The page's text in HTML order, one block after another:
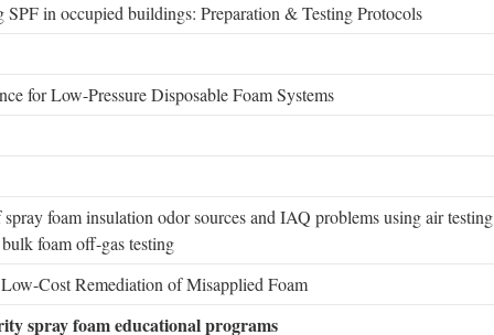
SPF in occupied buildings: Preparation & Testing Protocols
for Low-Pressure Disposable Foam Systems
foam insulation odor sources and IAQ problems using air testing
foam off-gas testing
Cost Remediation of Misapplied Foam
spray foam educational programs